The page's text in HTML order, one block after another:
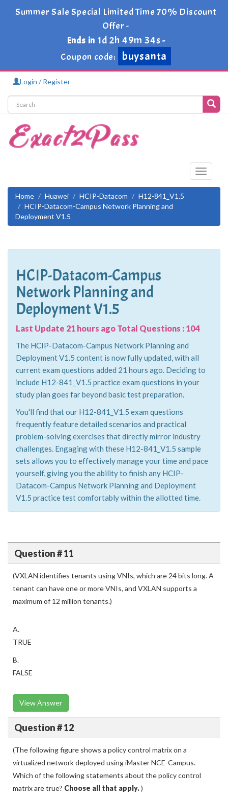
Summer Sale Special Limited Time 70% Discount
Offer -
Ends in 1d 2h 49m 34s-
Coupon code:
buysanta
Login / Register
Toggle
Home
Huawei HCIP-Datacom
H12-841_V1.5
HCIP-Datacom-Campus Network Planning and
Deployment V1.5
HCIP-Datacom-Campus
Network Planning and
Deployment V1.5
Last Update 21 hours ago Total Questions : 104
The HCIP-Datacom-Campus Network Planning and
Deployment V1.5 content is now fully updated, with all
current exam questions added 21 hours ago. Deciding to
include H12-841_V1.5 practice exam questions in your
study plan goes far beyond basic test preparation.
You'll find that our H12-841_V1.5 exam questions
frequently feature detailed scenarios and practical
problem-solving exercises that directly mirror industry
challenges. Engaging with these H12-841_V1.5 sample
sets allows you to effectively manage your time and pace
yourself, giving you the ability to finish any HCIP-
Datacom-Campus Network Planning and Deployment
V1.5 practice test comfortably within the allotted time.
Question # 11
(VXLAN identifies tenants using VNIs, which are 24 bits long. A
tenant can have one or more VNIs, and VXLAN supports a
maximum of 12 million tenants.)
A.
TRUE
B.
FALSE
View Answer
Question # 12
(The following figure shows a policy control matrix on a
virtualized network deployed using iMaster NCE-Campus.
Which of the following statements about the policy control
matrix are true? Choose all that apply.)